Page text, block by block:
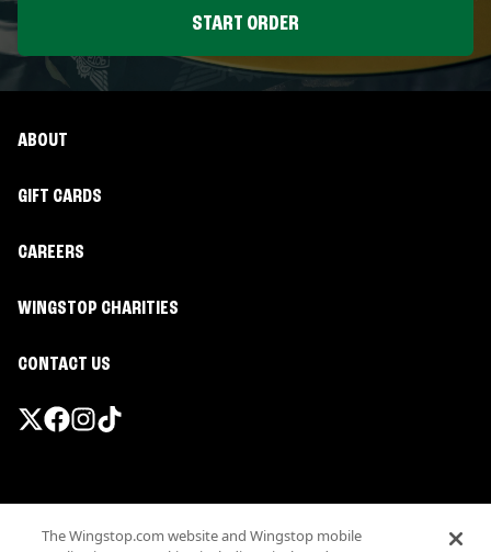
START ORDER
ABOUT
GIFT CARDS
CAREERS
WINGSTOP CHARITIES
CONTACT US
Terms
The Wingstop.com website and Wingstop mobile